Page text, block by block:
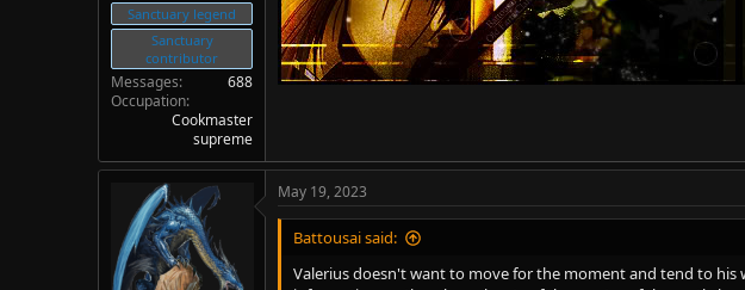
Sanctuary legend
Sanctuary
contributor
Messages
688
Occupation
Cookmaster
supreme
May 19, 2023
Battousai said:
Valerius doesn't want to move for the moment and tend to